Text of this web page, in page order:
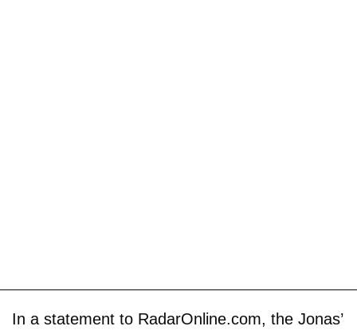
In a statement to RadarOnline.com, the Jonas’